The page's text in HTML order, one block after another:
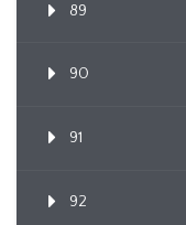
89
90
91
92